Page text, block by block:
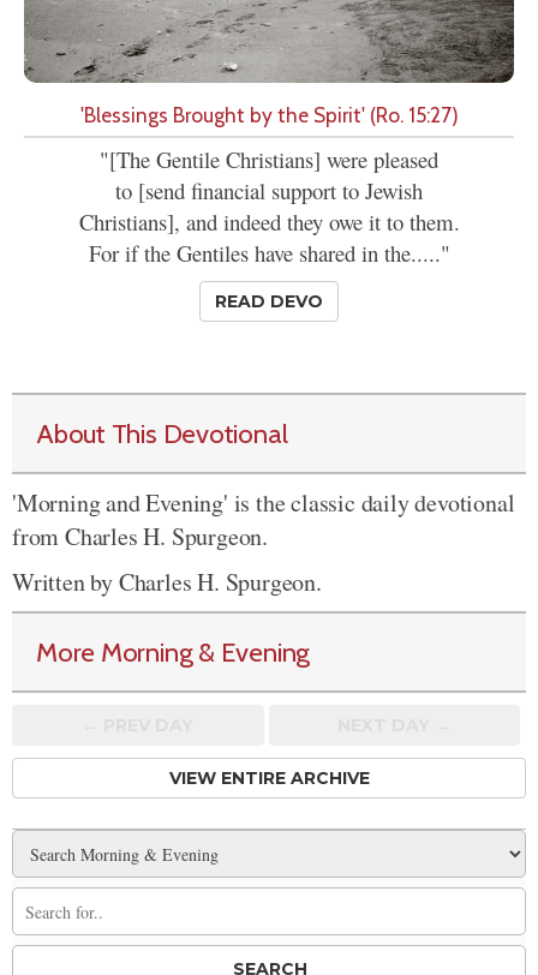
'Blessings Brought by the Spirit' (Ro. 15:27)
"[The Gentile Christians] were pleased
to [send financial support to Jewish
Christians], and indeed they owe it to them.
For if the Gentiles have shared in the....."
READ DEVO
About This Devotional
'Morning and Evening' is the classic daily devotional
from Charles H. Spurgeon.
Written by Charles H. Spurgeon.
More Morning & Evening
VIEW ENTIRE ARCHIVE